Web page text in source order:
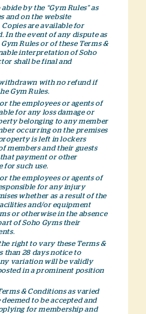
by the “Gym Rules” as
and on the website
are available for
In the event of any dispute as
Rules or of these Terms &
interpretation of Soho
shall be final and
with no refund if
Gym Rules.
the employees or agents of
for any loss damage or
belonging to any member
occurring on the premises
is left in lockers
members and their guests
payment or other
for such use.
the employees or agents of
for any injury
whether as a result of the
and/or equipment
or otherwise in the absence
of Soho Gyms their
right to vary these Terms &
than 28 days notice to
variation will be validly
in a prominent position
& Conditions as varied
to be accepted and
for membership and